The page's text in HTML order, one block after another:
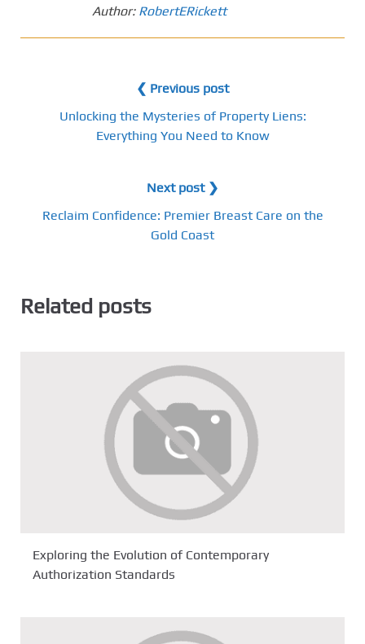
Author: RobertERickett
❮ Previous post
Unlocking the Mysteries of Property Liens:
Everything You Need to Know
Next post ❯
Reclaim Confidence: Premier Breast Care on the
Gold Coast
Related posts
Exploring the Evolution of Contemporary
Authorization Standards